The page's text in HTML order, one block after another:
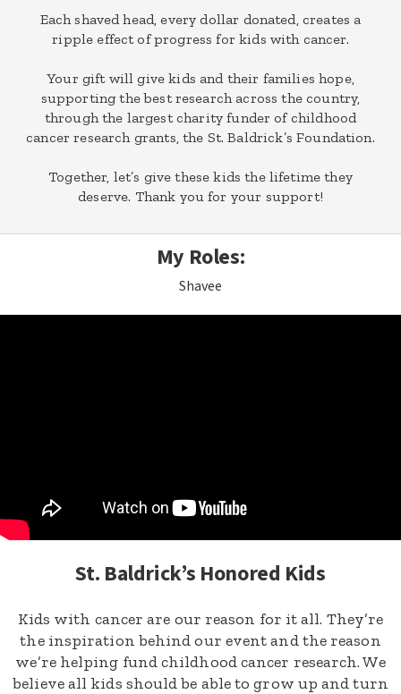
Each shaved head, every dollar donated, creates a
ripple effect of progress for kids with cancer.
Your gift will give kids and their families hope,
supporting the best research across the country,
through the largest charity funder of childhood
cancer research grants, the St. Baldrick’s Foundation.
Together, let’s give these kids the lifetime they
deserve. Thank you for your support!
My Roles:
Shavee
St. Baldrick’s Honored Kids
Kids with cancer are our reason for it all. They’re
the inspiration behind our event and the reason
we’re helping fund childhood cancer research. We
believe all kids should be able to grow up and turn